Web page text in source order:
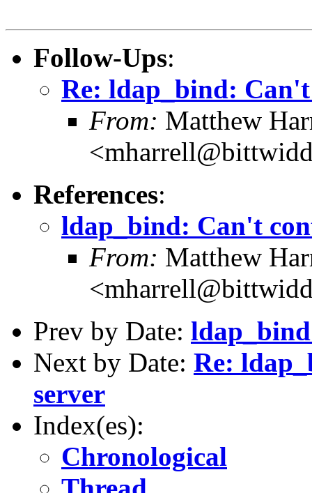
Follow-Ups:
Re: ldap_bind:
From: Matthew
References:
ldap_bind: Can't
From: Matthew
Prev by Date:
Next by Date: Re:
server
Index(es):
Chronological